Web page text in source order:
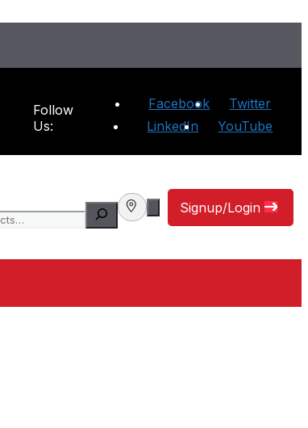
Follow
Us:
Facebook
Twitter
LinkedIn
YouTube
Signup/Login